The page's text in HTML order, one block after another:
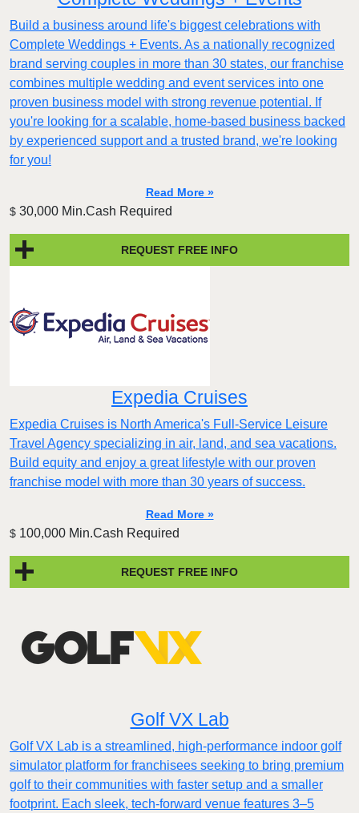
Build a business around life's biggest celebrations with
Complete Weddings + Events. As a nationally recognized
brand serving couples in more than 30 states, our franchise
combines multiple wedding and event services into one
proven business model with strong revenue potential. If
you're looking for a scalable, home-based business backed
by experienced support and a trusted brand, we're looking
for you!
Read More »
$ 30,000 Min.Cash Required
REQUEST FREE INFO
Expedia Cruises
Expedia Cruises is North America's Full-Service Leisure
Travel Agency specializing in air, land, and sea vacations.
Build equity and enjoy a great lifestyle with our proven
franchise model with more than 30 years of success.
Read More »
$ 100,000 Min.Cash Required
REQUEST FREE INFO
Golf VX Lab
Golf VX Lab is a streamlined, high-performance indoor golf
simulator platform for franchisees seeking to bring premium
golf to their communities with faster setup and a smaller
footprint. Each sleek, tech-forward venue features 3–5